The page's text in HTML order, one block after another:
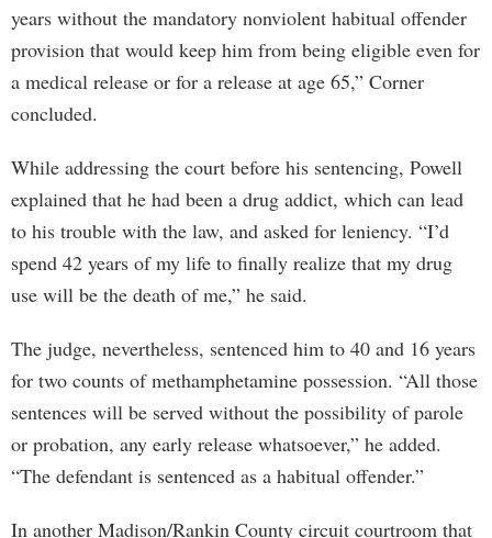
years without the mandatory nonviolent habitual offender
provision that would keep him from being eligible even for
a medical release or for a release at age 65,” Corner
concluded.
While addressing the court before his sentencing, Powell
explained that he had been a drug addict, which can lead
to his trouble with the law, and asked for leniency. “I’d
spend 42 years of my life to finally realize that my drug
use will be the death of me,” he said.
The judge, nevertheless, sentenced him to 40 and 16 years
for two counts of methamphetamine possession. “All those
sentences will be served without the possibility of parole
or probation, any early release whatsoever,” he added.
“The defendant is sentenced as a habitual offender.”
In another Madison/Rankin County circuit courtroom that